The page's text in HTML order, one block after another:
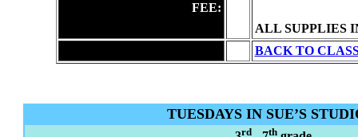
FEE:
ALL SUPPLIES
BACK TO
TUESDAYS IN SUE’S
rd th